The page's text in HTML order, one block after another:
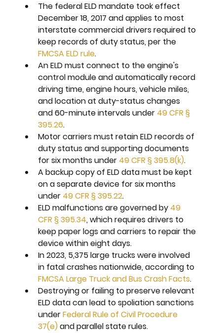
The federal ELD mandate took effect
December 18, 2017 and applies to most
interstate commercial drivers required to
keep records of duty status, per the
FMCSA ELD rule.
An ELD must connect to the engine's
control module and automatically record
driving time, engine hours, vehicle miles,
and location at duty-status changes
and 60-minute intervals under 49 CFR §
395.26.
Motor carriers must retain ELD records of
duty status and supporting documents
for six months under 49 CFR § 395.8(k).
A backup copy of ELD data must be kept
on a separate device for six months
under 49 CFR § 395.22.
ELD malfunctions are governed by 49
CFR § 395.34, which requires drivers to
keep paper logs and carriers to repair the
device within eight days.
In 2023, 5,375 large trucks were involved
in fatal crashes nationwide, according to
FMCSA Large Truck and Bus Crash Facts.
Destroying or failing to preserve relevant
ELD data can lead to spoliation sanctions
under Federal Rule of Civil Procedure
37(e) and parallel state rules.